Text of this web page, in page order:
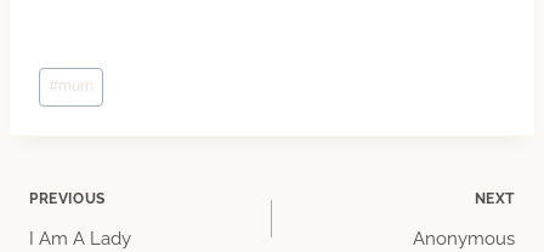
Post
Tags:
#mum
Post
PREVIOUS
I Am A Lady
NEXT
Anonymous